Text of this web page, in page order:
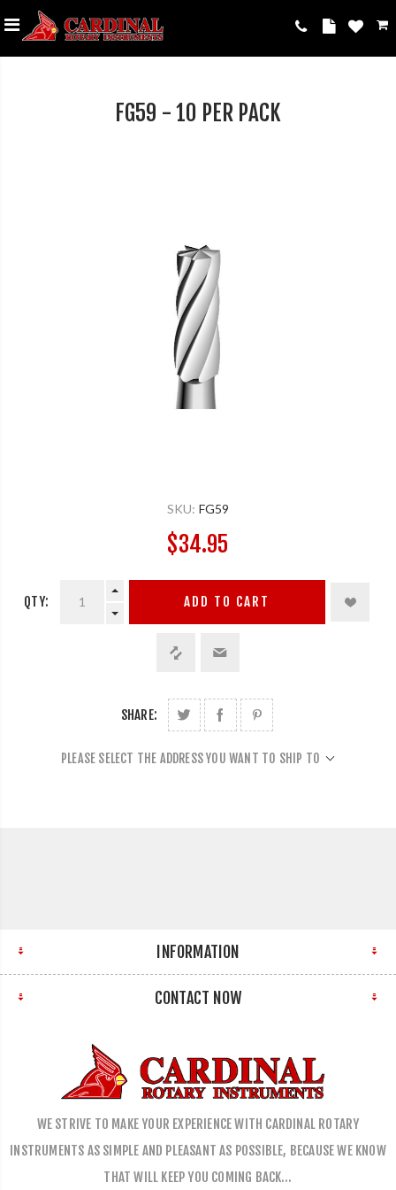
FG59 - 10 PER PACK
SKU: FG59
$34.95
QTY: ADD TO CART
SHARE:
PLEASE SELECT THE ADDRESS YOU WANT TO SHIP TO
INFORMATION
CONTACT NOW
WE STRIVE TO MAKE YOUR EXPERIENCE WITH CARDINAL ROTARY
INSTRUMENTS AS SIMPLE AND PLEASANT AS POSSIBLE, BECAUSE WE KNOW
THAT WILL KEEP YOU COMING BACK…